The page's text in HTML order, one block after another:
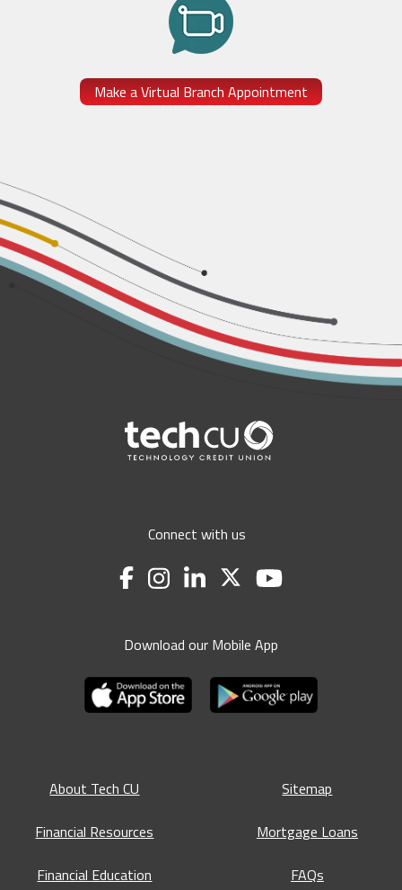
Make a Virtual Branch Appointment
Connect with us
Download our Mobile App
About Tech CU
Financial Resources
Financial Education
Sitemap
Mortgage Loans
FAQs